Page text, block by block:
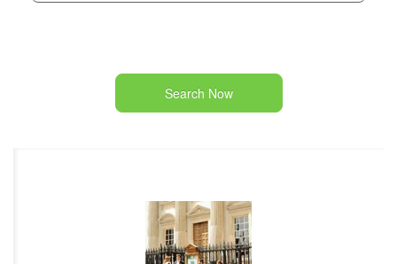
Search Now